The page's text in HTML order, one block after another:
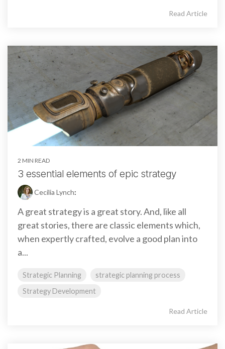
Read Article
2 MIN READ
3 essential elements of epic strategy
Cecilia Lynch:
A great strategy is a great story. And, like all
great stories, there are classic elements which,
when expertly crafted, evolve a good plan into
a...
Strategic Planning
strategic planning process
Strategy Development
Read Article